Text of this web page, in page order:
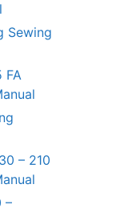
Sewing
FA
– 210
–